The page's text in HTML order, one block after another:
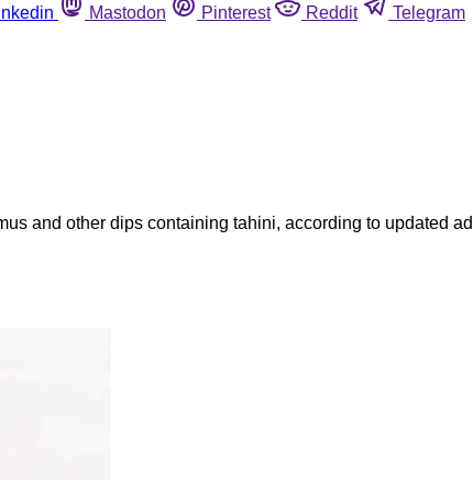
Mastodon Pinterest Reddit Telegram
and other dips containing tahini, according to updated